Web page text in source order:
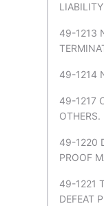
49-1213
49-1214
49-1217
OTHERS.
49-1220
PROOF
49-1221
DEFEAT